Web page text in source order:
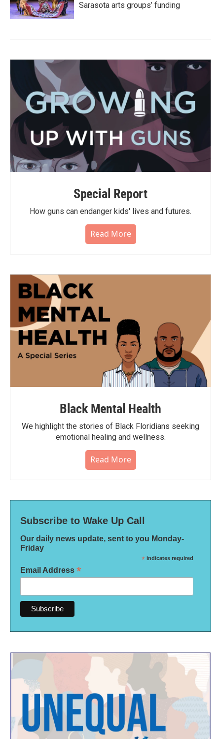
Sarasota arts groups’ funding
Special Report
How guns can endanger kids' lives and futures.
Read More
Black Mental Health
We highlight the stories of Black Floridians seeking
emotional healing and wellness.
Read More
Subscribe to Wake Up Call
Our daily news update, sent to you Monday-
Friday
* indicates required
Email Address *